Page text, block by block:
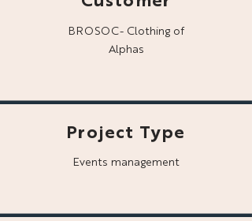
BROSOC- Clothing of
Alphas
Project Type
Events management